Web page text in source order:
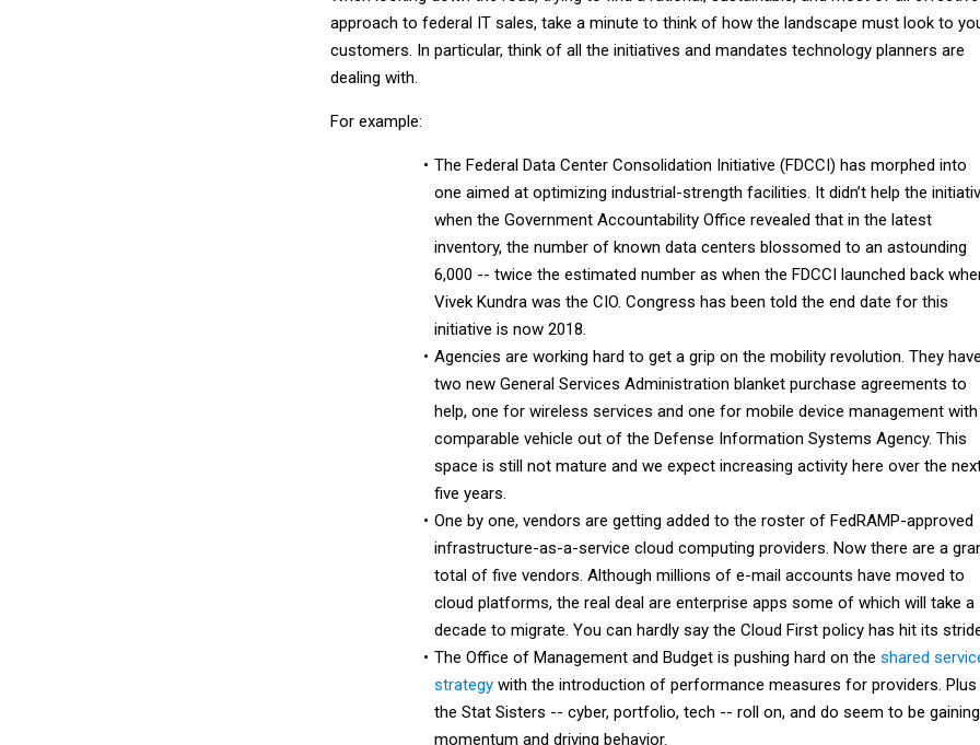
approach to federal IT sales, take a minute to think of how the landscape must look to
customers. In particular, think of all the initiatives and mandates technology planners are
dealing with.
For example:
The Federal Data Center Consolidation Initiative (FDCCI) has morphed into
one aimed at optimizing industrial-strength facilities. It didn’t help the
when the Government Accountability Office revealed that in the latest
inventory, the number of known data centers blossomed to an astounding
6,000 -- twice the estimated number as when the FDCCI launched back
Vivek Kundra was the CIO. Congress has been told the end date for this
initiative is now 2018.
Agencies are working hard to get a grip on the mobility revolution. They have
two new General Services Administration blanket purchase agreements to
help, one for wireless services and one for mobile device management
comparable vehicle out of the Defense Information Systems Agency. This
space is still not mature and we expect increasing activity here over the
five years.
One by one, vendors are getting added to the roster of FedRAMP-approved
infrastructure-as-a-service cloud computing providers. Now there are a
total of five vendors. Although millions of e-mail accounts have moved to
cloud platforms, the real deal are enterprise apps some of which will take a
decade to migrate. You can hardly say the Cloud First policy has hit its
The Office of Management and Budget is pushing hard on the shared
strategy with the introduction of performance measures for providers. Plus
the Stat Sisters -- cyber, portfolio, tech -- roll on, and do seem to be gaining
momentum and driving behavior.